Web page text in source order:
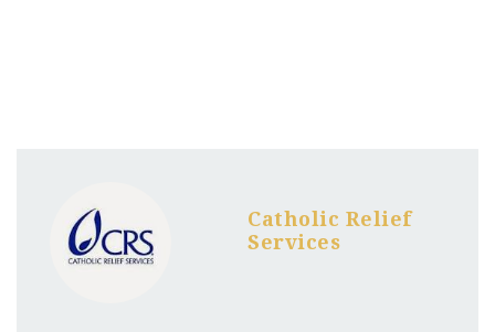
Catholic Relief
Services